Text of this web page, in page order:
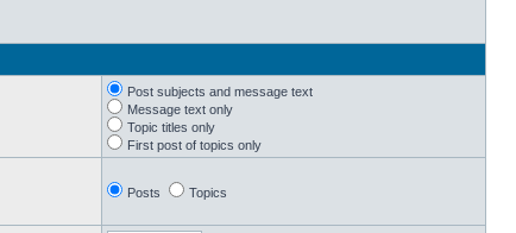
Post subjects and message text
Message text only
Topic titles only
First post of topics only
Posts Topics